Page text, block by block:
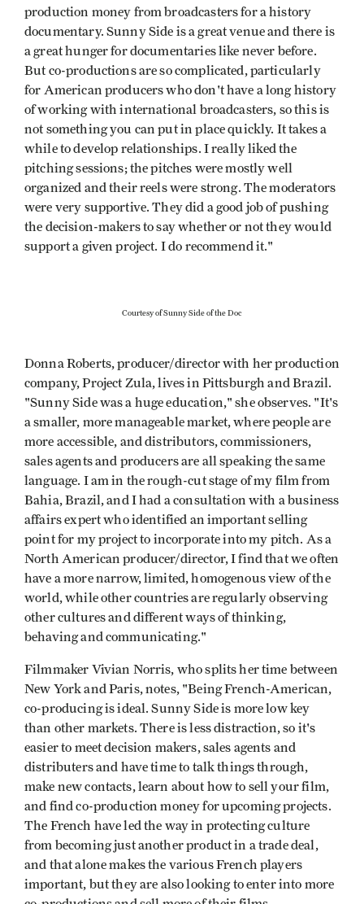
production money from broadcasters for a history
documentary. Sunny Side is a great venue and there is
a great hunger for documentaries like never before.
But co-productions are so complicated, particularly
for American producers who don't have a long history
of working with international broadcasters, so this is
not something you can put in place quickly. It takes a
while to develop relationships. I really liked the
pitching sessions; the pitches were mostly well
organized and their reels were strong. The moderators
were very supportive. They did a good job of pushing
the decision-makers to say whether or not they would
support a given project. I do recommend it."
Courtesy of Sunny Side of the Doc
Donna Roberts, producer/director with her production
company, Project Zula, lives in Pittsburgh and Brazil.
"Sunny Side was a huge education," she observes. "It's
a smaller, more manageable market, where people are
more accessible, and distributors, commissioners,
sales agents and producers are all speaking the same
language. I am in the rough-cut stage of my film from
Bahia, Brazil, and I had a consultation with a business
affairs expert who identified an important selling
point for my project to incorporate into my pitch. As a
North American producer/director, I find that we often
have a more narrow, limited, homogenous view of the
world, while other countries are regularly observing
other cultures and different ways of thinking,
behaving and communicating."
Filmmaker Vivian Norris, who splits her time between
New York and Paris, notes, "Being French-American,
co-producing is ideal. Sunny Side is more low key
than other markets. There is less distraction, so it's
easier to meet decision makers, sales agents and
distributers and have time to talk things through,
make new contacts, learn about how to sell your film,
and find co-production money for upcoming projects.
The French have led the way in protecting culture
from becoming just another product in a trade deal,
and that alone makes the various French players
important, but they are also looking to enter into more